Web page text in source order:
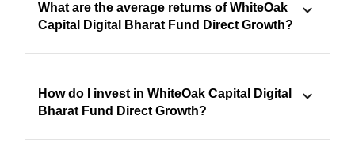
What are the average returns of WhiteOak
Capital Digital Bharat Fund Direct Growth?
How do I invest in WhiteOak Capital Digital
Bharat Fund Direct Growth?